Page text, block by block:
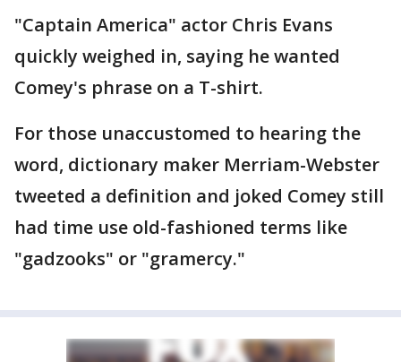
"Captain America" actor Chris Evans
quickly weighed in, saying he wanted
Comey's phrase on a T-shirt.
For those unaccustomed to hearing the
word, dictionary maker Merriam-Webster
tweeted a definition and joked Comey still
had time use old-fashioned terms like
"gadzooks" or "gramercy."